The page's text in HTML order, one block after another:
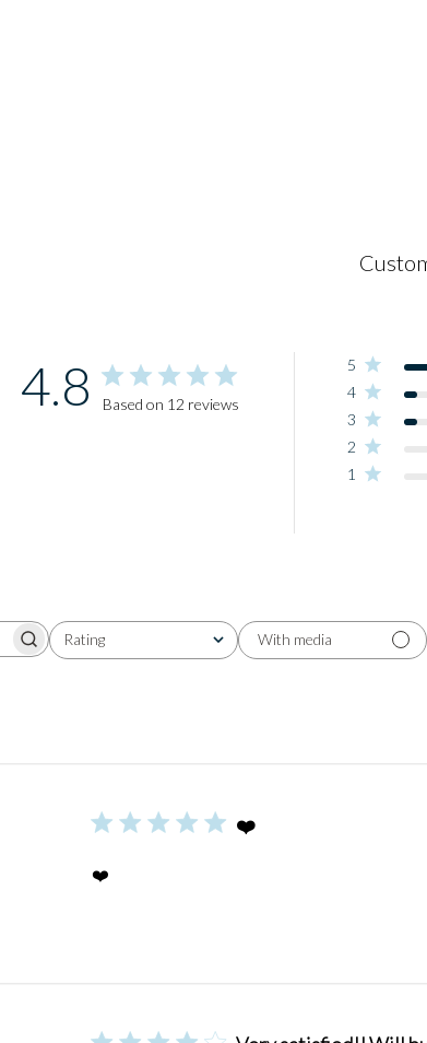
4.8 Based on 12 reviews
5
4
3
2
1
Rating
All ratings
With media
❤️
❤️